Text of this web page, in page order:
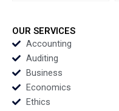
Mathematics George
Athanassakos 2005
OUR SERVICES
Accounting
Auditing
Business
Economics
Ethics